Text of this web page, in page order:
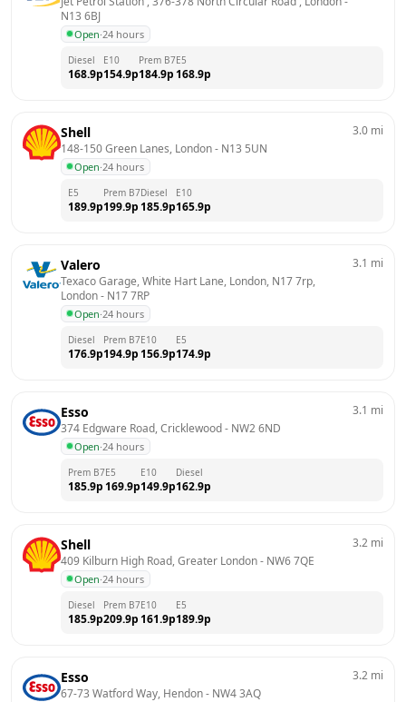
N13 6BJ
Open·24 hours
Diesel
168.9p
E10
154.9p
Prem B7
184.9p
E5
168.9p
Shell
148-150 Green Lanes, London - N13 5UN
Open·24 hours
3.0 mi
E5
189.9p
Prem B7
199.9p
Diesel
185.9p
E10
165.9p
Valero
Texaco Garage, White Hart Lane, London, N17 7rp,
London - N17 7RP
Open·24 hours
3.1 mi
Diesel
176.9p
Prem B7
194.9p
E10
156.9p
E5
174.9p
Esso
374 Edgware Road, Cricklewood - NW2 6ND
Open·24 hours
3.1 mi
Prem B7
185.9p
E5
169.9p
E10
149.9p
Diesel
162.9p
Shell
409 Kilburn High Road, Greater London - NW6 7QE
Open·24 hours
3.2 mi
Diesel
185.9p
Prem B7
209.9p
E10
161.9p
E5
189.9p
Esso
67-73 Watford Way, Hendon - NW4 3AQ
3.2 mi